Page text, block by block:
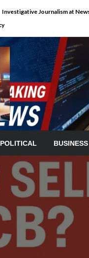
Investigative Journalism at
POLITICAL BUSINESS